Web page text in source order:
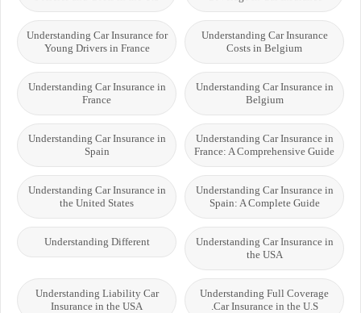
Understanding Car Insurance
Costs in Belgium
Understanding Car Insurance for
Young Drivers in France
Understanding Car Insurance in
Belgium
Understanding Car Insurance in
France
Understanding Car Insurance in
France: A Comprehensive Guide
Understanding Car Insurance in
Spain
Understanding Car Insurance in
Spain: A Complete Guide
Understanding Car Insurance in
the United States
Understanding Car Insurance in
the USA
Understanding Different
Understanding Full Coverage
Car Insurance in the U.S.
Understanding Liability Car
Insurance in the USA